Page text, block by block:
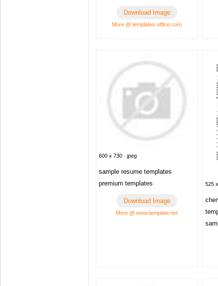
Download Image
More @ templates-office.com
600 x 730 · jpeg
sample resume templates
premium templates
Download Image
More @ www.template.net
525